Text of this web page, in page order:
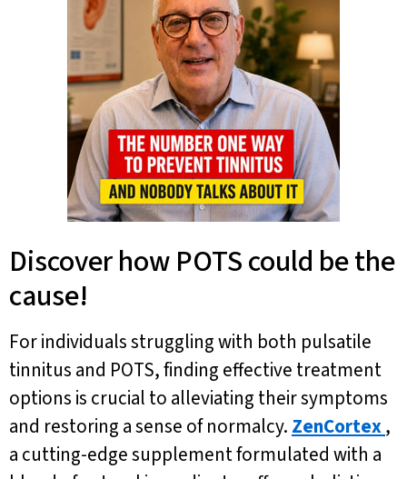
Discover how POTS could be the
cause!
For individuals struggling with both pulsatile
tinnitus and POTS, finding effective treatment
options is crucial to alleviating their symptoms
and restoring a sense of normalcy. ZenCortex,
a cutting-edge supplement formulated with a